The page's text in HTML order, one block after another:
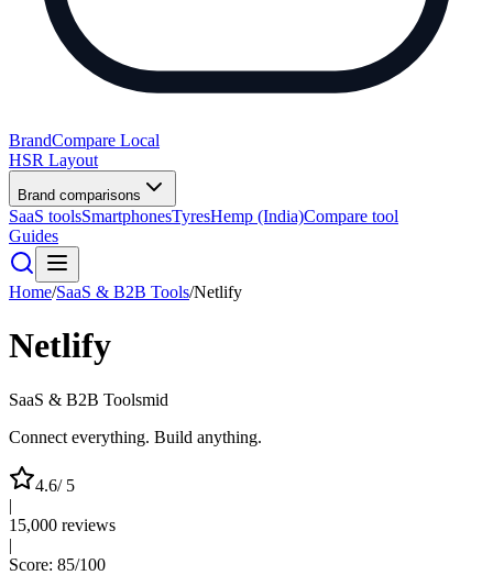
BrandCompare Local
HSR Layout
Brand comparisons
SaaS toolsSmartphonesTyresHemp (India)Compare tool
Guides
Home/SaaS & B2B Tools/Netlify
Netlify
SaaS & B2B Toolsmid
Connect everything. Build anything.
4.6/ 5
|
15,000 reviews
|
Score: 85/100